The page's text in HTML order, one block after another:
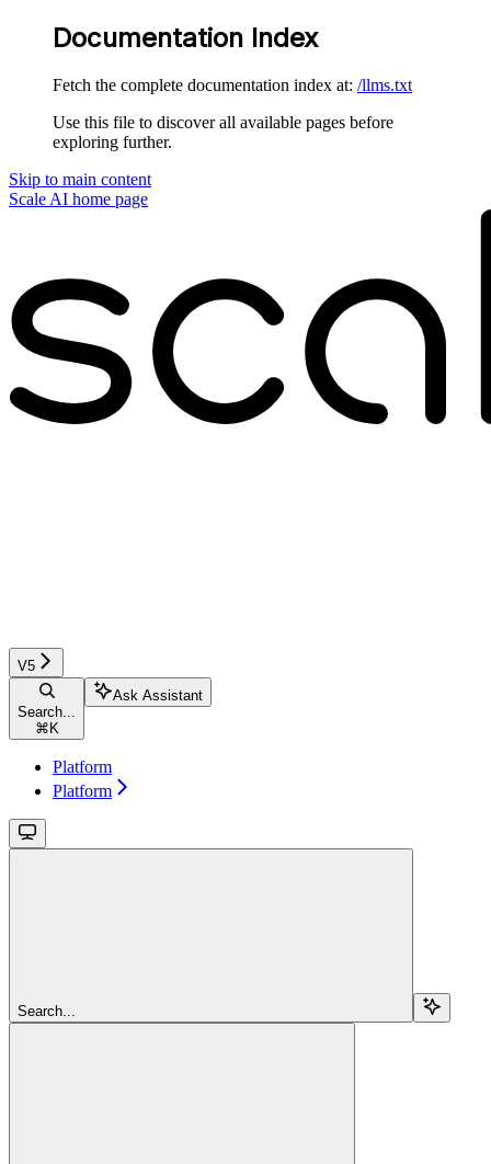
Documentation Index
Fetch the complete documentation index at: /llms.txt
Use this file to discover all available pages before
exploring further.
Skip to main content
Scale AI home page
V5
Search...
⌘ K
Ask Assistant
Platform
Platform
Search...